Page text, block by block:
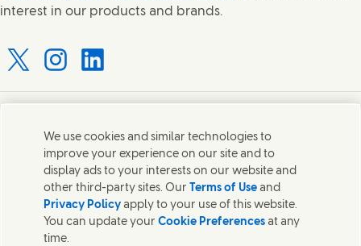
interest in our products and brands.
with us on X
Connect with us on Instagram
Connect with us on LinkedIn
Contact us
Connect with our specialist teams or find Unilever
contacts around the world.
Contact us
We use cookies and similar technologies to
improve your experience on our site and to
display ads to your interests on our website and
other third-party sites. Our Terms of Use and
Privacy Policy apply to your use of this website.
You can update yourCookie Preferences at any
time.